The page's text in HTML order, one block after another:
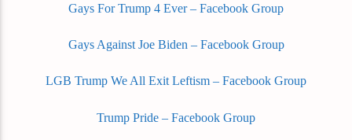
Gays For Trump 4 Ever – Facebook Group
Gays Against Joe Biden – Facebook Group
LGB Trump We All Exit Leftism – Facebook Group
Trump Pride – Facebook Group